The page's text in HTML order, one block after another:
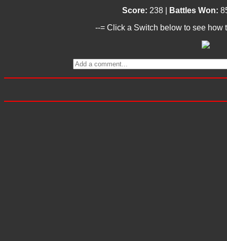
Score: 238 | Battles Won:
--= Click a Switch below to see how